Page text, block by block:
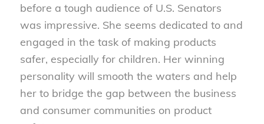
before a tough audience of U.S. Senators
was impressive. She seems dedicated to and
engaged in the task of making products
safer, especially for children. Her winning
personality will smooth the waters and help
her to bridge the gap between the business
and consumer communities on product